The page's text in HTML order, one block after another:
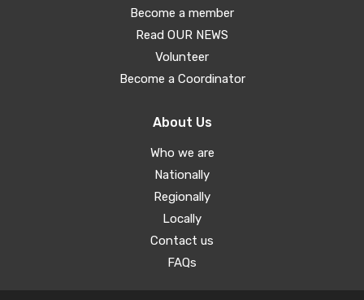
Become a member
Read OUR NEWS
Volunteer
Become a Coordinator
About Us
Who we are
Nationally
Regionally
Locally
Contact us
FAQs